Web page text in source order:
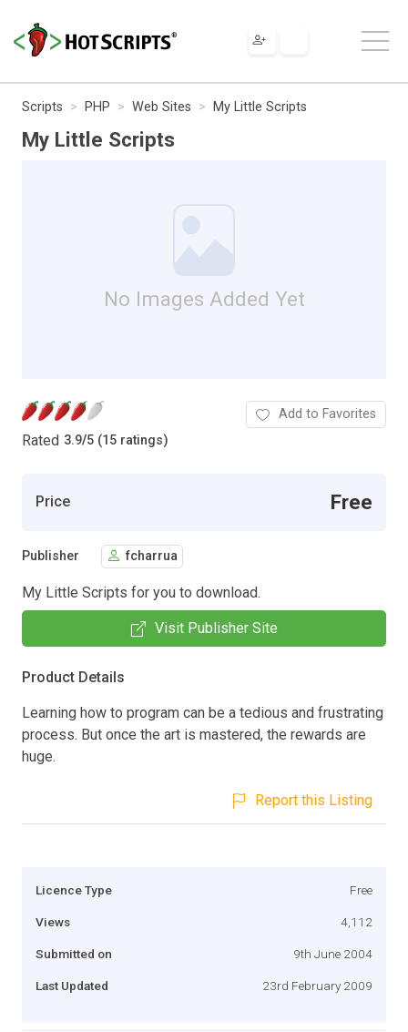
Scripts PHP Web Sites My Little Scripts
My Little Scripts
No Images Added Yet
Rated 3.9/5 (15 ratings)
Add to Favorites
Price Free
Publisher fcharrua
My Little Scripts for you to download.
Visit Publisher Site
Product Details
Learning how to program can be a tedious and frustrating
process. But once the art is mastered, the rewards are
huge.
Report this Listing
Licence Type Free
Views 4,112
Submitted on 9th June 2004
Last Updated 23rd February 2009